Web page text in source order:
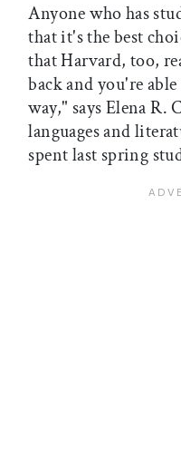
Anyone who has
that it's the best
that Harvard, too,
back and you're
way," says Elena R.
languages and
spent last spring